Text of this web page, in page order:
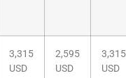
3,315
USD
2,595
USD
3,315
USD